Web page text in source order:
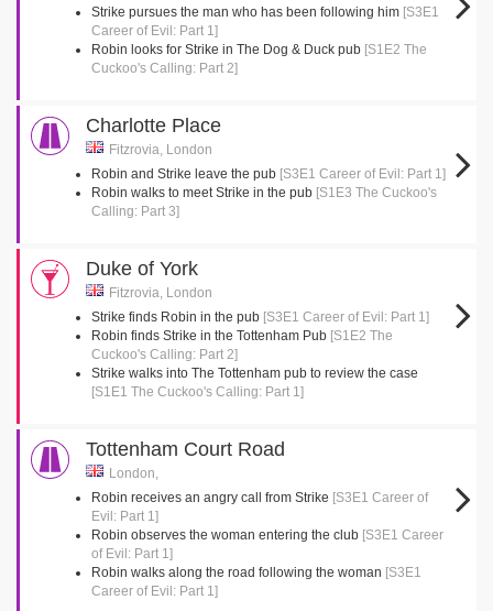
Strike pursues the man who has been following him [S3E1
Career of Evil: Part 1]
Robin looks for Strike in The Dog & Duck pub [S1E2 The
Cuckoo's Calling: Part 2]
Charlotte Place
Fitzrovia, London
Robin and Strike leave the pub [S3E1 Career of Evil: Part 1]
Robin walks to meet Strike in the pub [S1E3 The Cuckoo's
Calling: Part 3]
Duke of York
Fitzrovia, London
Strike finds Robin in the pub [S3E1 Career of Evil: Part 1]
Robin finds Strike in the Tottenham Pub [S1E2 The
Cuckoo's Calling: Part 2]
Strike walks into The Tottenham pub to review the case
[S1E1 The Cuckoo's Calling: Part 1]
Tottenham Court Road
London,
Robin receives an angry call from Strike [S3E1 Career of
Evil: Part 1]
Robin observes the woman entering the club [S3E1 Career
of Evil: Part 1]
Robin walks along the road following the woman [S3E1
Career of Evil: Part 1]